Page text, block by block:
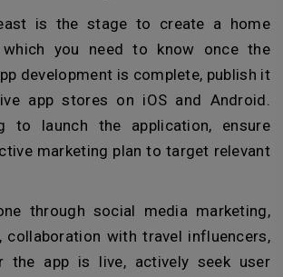
is the stage to create a home
which you need to know once the
development is complete, publish it
app stores on iOS and Android.
to launch the application, ensure
marketing plan to target relevant
through social media marketing,
collaboration with travel influencers,
the app is live, actively seek user